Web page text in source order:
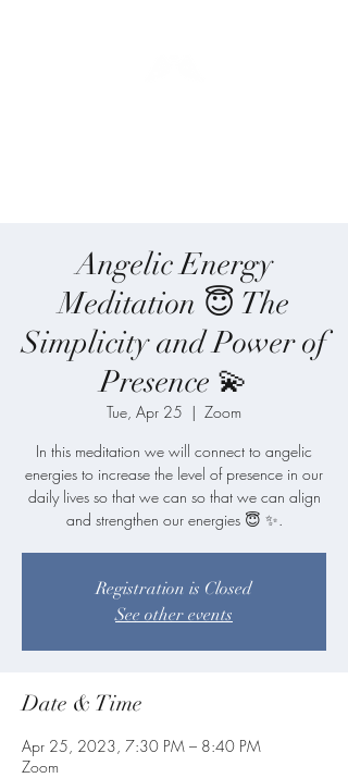
Angelic Energy
Meditation 😇 The
Simplicity and Power of
Presence 💫
Tue, Apr 25
  |
Zoom
In this meditation we will connect to angelic
energies to increase the level of presence in our
daily lives so that we can so that we can align
and strengthen our energies 😇 ✨.
Registration is Closed
See other events
Date & Time
Apr 25, 2023, 7:30 PM – 8:40 PM
Zoom